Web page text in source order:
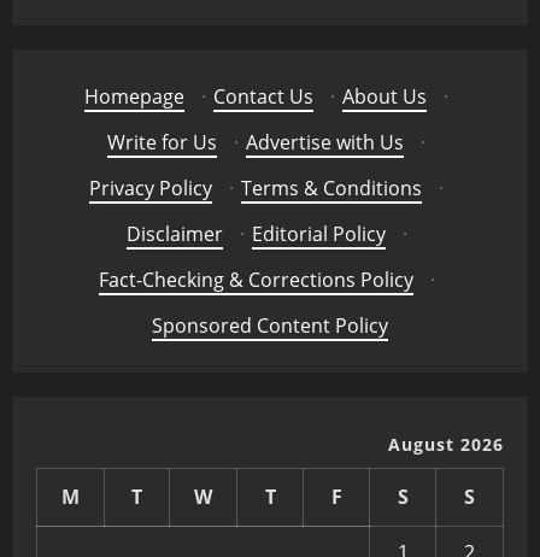
Homepage · Contact Us · About Us
·
Write for Us
· Advertise with Us
·
Privacy Policy
· Terms & Conditions
·
Disclaimer
· Editorial Policy
·
Fact-Checking & Corrections Policy
·
Sponsored Content Policy
August 2026
M T W T F S S